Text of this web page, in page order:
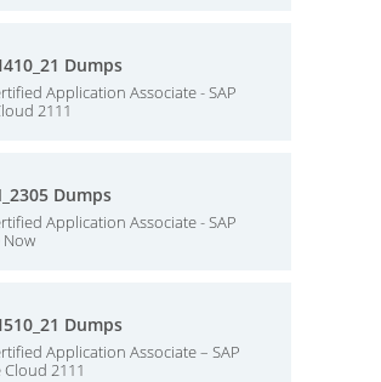
Dumps
Application Associate - SAP
2111
Dumps
Application Associate - SAP
Now
Dumps
Application Associate – SAP
Cloud 2111